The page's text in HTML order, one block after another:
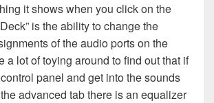
it shows when you click on the
is the ability to change the
of the audio ports on the
a lot of toying around to find out that if
panel and get into the sounds
advanced tab there is an equalizer